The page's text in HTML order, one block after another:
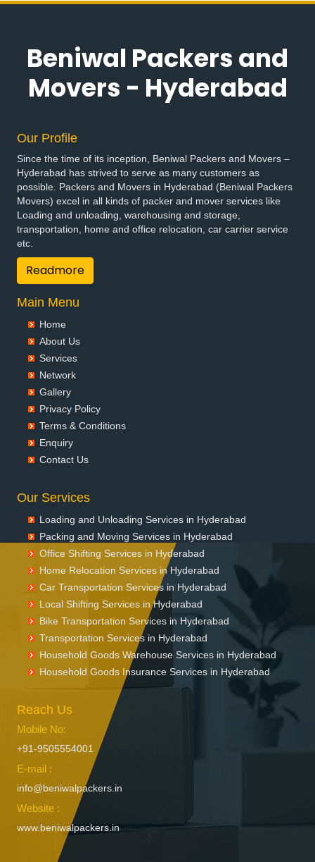
Beniwal Packers and
Movers - Hyderabad
Our Profile
Since the time of its inception, Beniwal Packers and Movers –
Hyderabad has strived to serve as many customers as
possible. Packers and Movers in Hyderabad (Beniwal Packers
Movers) excel in all kinds of packer and mover services like
Loading and unloading, warehousing and storage,
transportation, home and office relocation, car carrier service
etc.
Readmore
Main Menu
Home
About Us
Services
Network
Gallery
Privacy Policy
Terms & Conditions
Enquiry
Contact Us
Our Services
Loading and Unloading Services in Hyderabad
Packing and Moving Services in Hyderabad
Office Shifting Services in Hyderabad
Home Relocation Services in Hyderabad
Car Transportation Services in Hyderabad
Local Shifting Services in Hyderabad
Bike Transportation Services in Hyderabad
Transportation Services in Hyderabad
Household Goods Warehouse Services in Hyderabad
Household Goods Insurance Services in Hyderabad
Reach Us
Mobile No:
+91-9505554001
E-mail :
info@beniwalpackers.in
Website :
www.beniwalpackers.in